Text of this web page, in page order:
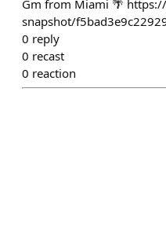
Gm from Miami 🌴
snapshot/
0 reply
0 recast
0 reaction